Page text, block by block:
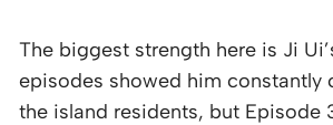
The biggest strength here is Ji
episodes showed him constantly
the island residents, but Episode